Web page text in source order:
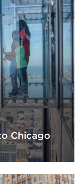
Chicago